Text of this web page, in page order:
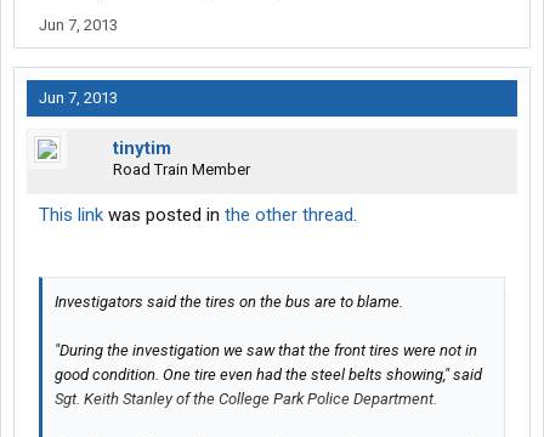
Jun 7, 2013
Jun 7, 2013
tinytim
Road Train Member
This link was posted in the other thread.
Investigators said the tires on the bus are to blame.
"During the investigation we saw that the front tires were not in
good condition. One tire even had the steel belts showing," said
Sgt. Keith Stanley of the College Park Police Department.